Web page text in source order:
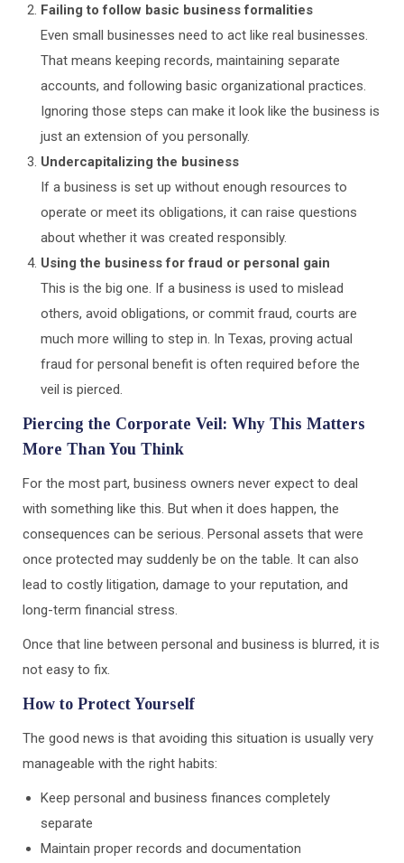
Failing to follow basic business formalities
Even small businesses need to act like real businesses.
That means keeping records, maintaining separate
accounts, and following basic organizational practices.
Ignoring those steps can make it look like the business is
just an extension of you personally.
Undercapitalizing the business
If a business is set up without enough resources to
operate or meet its obligations, it can raise questions
about whether it was created responsibly.
Using the business for fraud or personal gain
This is the big one. If a business is used to mislead
others, avoid obligations, or commit fraud, courts are
much more willing to step in. In Texas, proving actual
fraud for personal benefit is often required before the
veil is pierced.
Piercing the Corporate Veil: Why This Matters
More Than You Think
For the most part, business owners never expect to deal
with something like this. But when it does happen, the
consequences can be serious. Personal assets that were
once protected may suddenly be on the table. It can also
lead to costly litigation, damage to your reputation, and
long-term financial stress.
Once that line between personal and business is blurred, it is
not easy to fix.
How to Protect Yourself
The good news is that avoiding this situation is usually very
manageable with the right habits:
Keep personal and business finances completely
separate
Maintain proper records and documentation